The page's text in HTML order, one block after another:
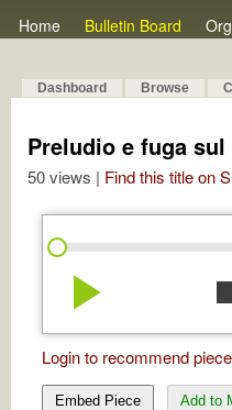
Home Bulletin Board
Dashboard Browse
Preludio e fuga
50 views | Find this title on
play_arrow
Login to recommend
Embed Piece Add to